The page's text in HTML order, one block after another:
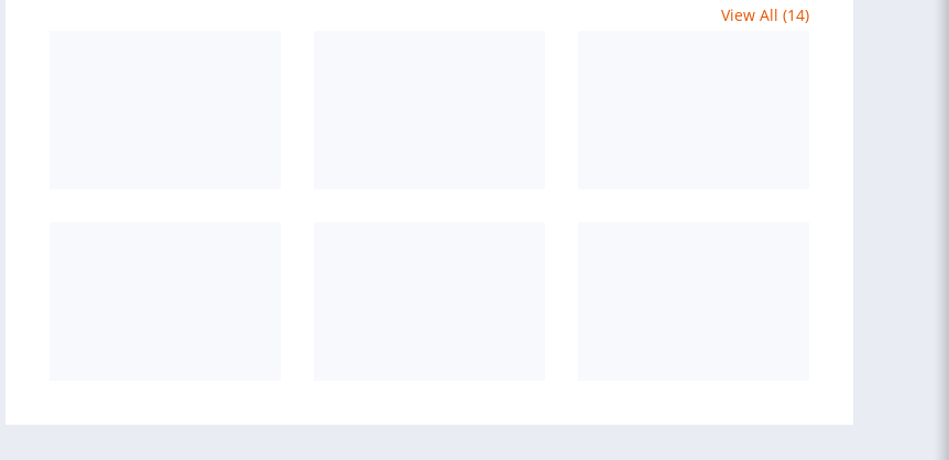
View All (14)